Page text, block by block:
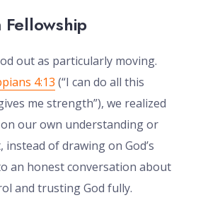
out as particularly moving.
4:13 (“I can do all this
me strength”), we realized
our own understanding or
of drawing on God’s
an honest conversation about
and trusting God fully.